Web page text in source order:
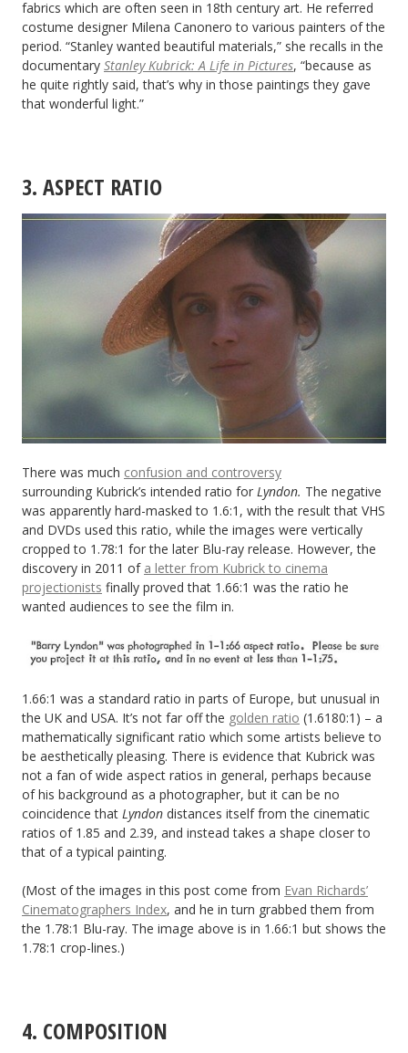
fabrics which are often seen in 18th century art. He referred
costume designer Milena Canonero to various painters of the
period. “Stanley wanted beautiful materials,” she recalls in the
documentary Stanley Kubrick: A Life in Pictures, “because as
he quite rightly said, that’s why in those paintings they gave
that wonderful light.”
3. ASPECT RATIO
There was much confusion and controversy
surrounding Kubrick’s intended ratio for Lyndon. The negative
was apparently hard-masked to 1.6:1, with the result that VHS
and DVDs used this ratio, while the images were vertically
cropped to 1.78:1 for the later Blu-ray release. However, the
discovery in 2011 of a letter from Kubrick to cinema
projectionists finally proved that 1.66:1 was the ratio he
wanted audiences to see the film in.
1.66:1 was a standard ratio in parts of Europe, but unusual in
the UK and USA. It’s not far off the golden ratio (1.6180:1) – a
mathematically significant ratio which some artists believe to
be aesthetically pleasing. There is evidence that Kubrick was
not a fan of wide aspect ratios in general, perhaps because
of his background as a photographer, but it can be no
coincidence that Lyndon distances itself from the cinematic
ratios of 1.85 and 2.39, and instead takes a shape closer to
that of a typical painting.
(Most of the images in this post come from Evan Richards’
Cinematographers Index, and he in turn grabbed them from
the 1.78:1 Blu-ray. The image above is in 1.66:1 but shows the
1.78:1 crop-lines.)
4. COMPOSITION